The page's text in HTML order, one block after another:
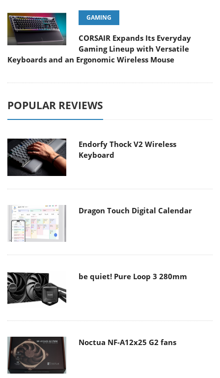
GAMING
CORSAIR Expands Its Everyday
Gaming Lineup with Versatile
Keyboards and an Ergonomic Wireless Mouse
POPULAR REVIEWS
Endorfy Thock V2 Wireless
Keyboard
Dragon Touch Digital Calendar
be quiet! Pure Loop 3 280mm
Noctua NF-A12x25 G2 fans